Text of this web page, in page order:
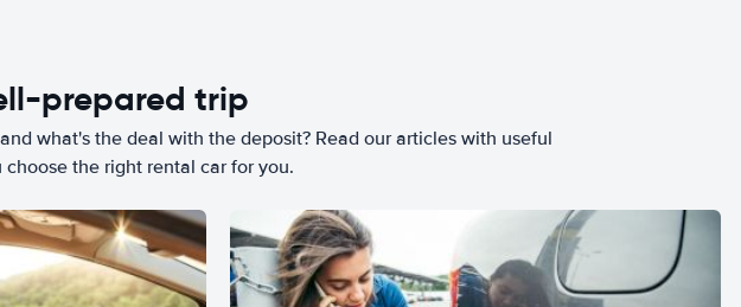
prepared trip
what's the deal with the deposit? Read our articles with useful
the right rental car for you.